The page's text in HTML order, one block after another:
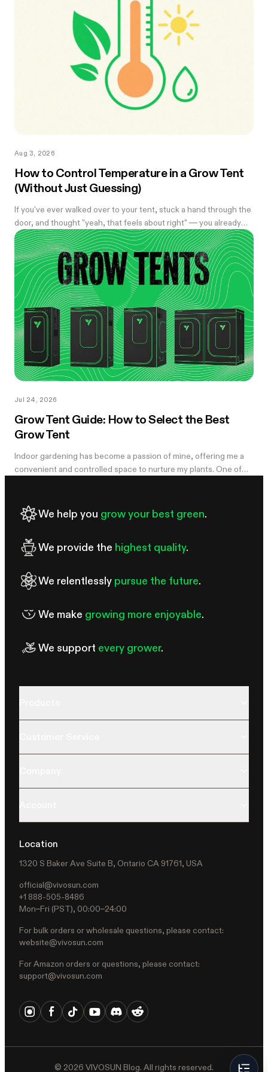
Aug 3, 2026
How to Control Temperature in a Grow Tent
(Without Just Guessing)
If you've ever walked over to your tent, stuck a hand through the
door, and thought "yeah, that feels about right" — you already
know the problem with eyeballing it. Temperature swings of
even a few degrees can slow growth, stress roots, or push your
flowering plants into a stretch you didn't ask for. And by the time
you notice something's off, the plant's usually already reacting to
it.
Jul 24, 2026
Grow Tent Guide: How to Select the Best
Grow Tent
Indoor gardening has become a passion of mine, offering me a
convenient and controlled space to nurture my plants. One of
We help you grow your best green.
We provide the highest quality.
We relentlessly pursue the future.
We make growing more enjoyable.
We support every grower.
Location
1320 S Baker Ave Suite B, Ontario CA 91761, USA
official@vivosun.com
+1 888-505-8486
Mon–Fri (PST), 00:00–24:00
For bulk orders or wholesale questions, please contact:
website@vivosun.com
For Amazon orders or questions, please contact:
support@vivosun.com
© 2026 VIVOSUN Blog. All rights reserved.